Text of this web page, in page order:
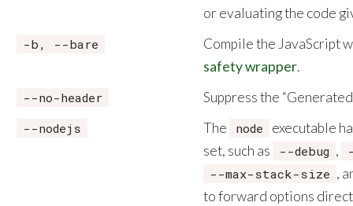
or evaluating the code
-b, --bare
Compile the JavaScript
safety wrapper.
--no-header Suppress the
--nodejs The node
executable
set, such as
--debug ,
--max-stack-size ,
to forward options